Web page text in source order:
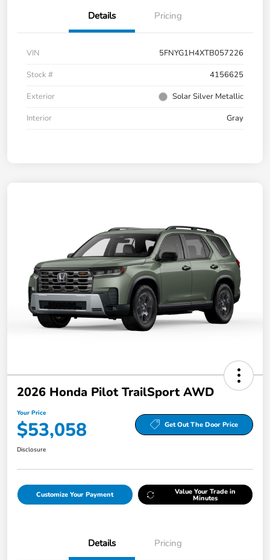
Details Pricing
VIN
5FNYG1H4XTB057226
Stock #
4156625
Exterior
Solar Silver Metallic
Interior
Gray
2026 Honda Pilot TrailSport AWD
Your Price
$53,058 Get Out The Door Price
Disclosure
Customize Your Payment Value Your Trade in
Minutes
Details Pricing